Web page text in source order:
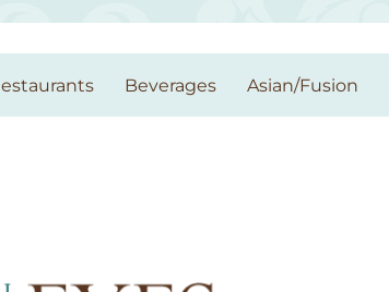
Beverages Asian/Fusion